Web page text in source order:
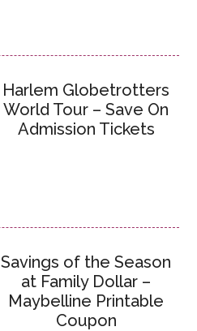
Harlem Globetrotters
World Tour – Save On
Admission Tickets
Savings of the Season
at Family Dollar –
Maybelline Printable
Coupon